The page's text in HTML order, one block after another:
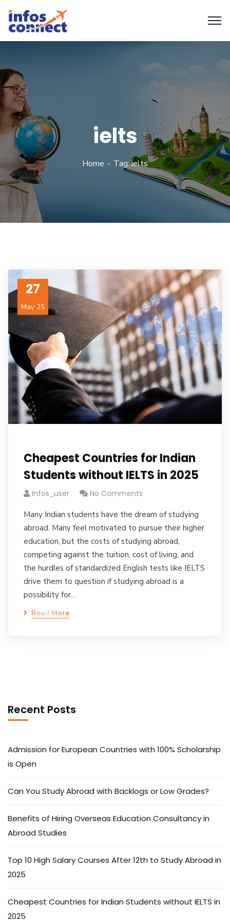
ielts
Home Tag: ielts
27
May 25
Cheapest Countries for Indian
Students without IELTS in 2025
Infos_user No Comments
Many Indian students have the dream of studying
abroad. Many feel motivated to pursue their higher
education, but the costs of studying abroad,
competing against the tuition, cost of living, and
the hurdles of standardized English tests like IELTS
drive them to question if studying abroad is a
possibility for…
Read More
Recent Posts
Admission for European Countries with 100% Scholarship
is Open
Can You Study Abroad with Backlogs or Low Grades?
Benefits of Hiring Overseas Education Consultancy in
Abroad Studies
Top 10 High Salary Courses After 12th to Study Abroad in
2025
Cheapest Countries for Indian Students without IELTS in
2025